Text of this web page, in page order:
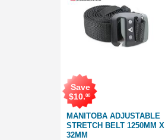
MANITOBA ADJUSTABLE
STRETCH BELT 1250MM X
32MM
Save
$10.00